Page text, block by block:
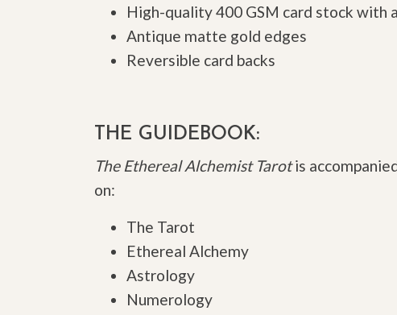
High-quality 400 GSM card stock with
Antique matte gold edges
Reversible card backs
THE GUIDEBOOK:
The Ethereal Alchemist Tarotis
on:
The Tarot
Ethereal Alchemy
Astrology
Numerology